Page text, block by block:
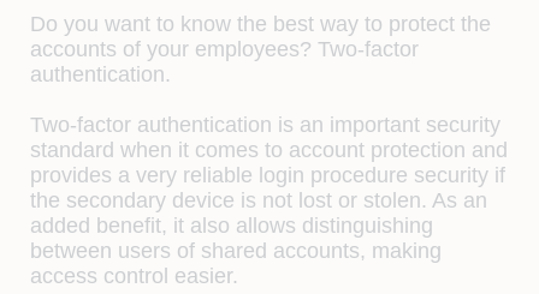
Do you want to know the best way to protect the
accounts of your employees? Two-factor
authentication.
Two-factor authentication is an important security
standard when it comes to account protection and
provides a very reliable login procedure security if
the secondary device is not lost or stolen. As an
added benefit, it also allows distinguishing
between users of shared accounts, making
access control easier.